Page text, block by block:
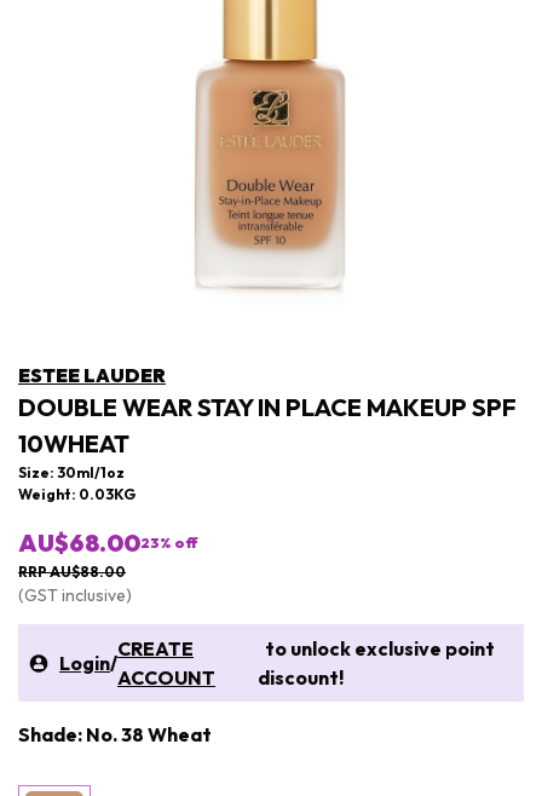
ESTEE LAUDER
DOUBLE WEAR STAY IN PLACE MAKEUP SPF
10WHEAT
Size: 30ml/1oz
Weight: 0.03KG
AU$68.0023% off
RRP AU$88.00
(GST inclusive)
Login/
CREATE
ACCOUNT
to unlock exclusive point
discount!
Shade: No. 38 Wheat